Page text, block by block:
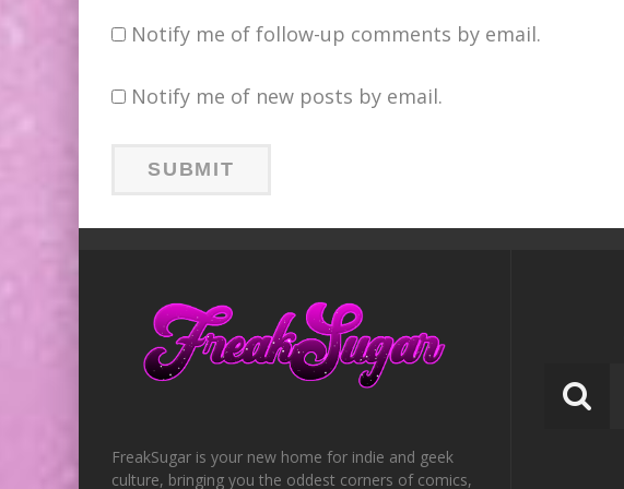
Notify me of follow-up comments by email.
Notify me of new posts by email.
FreakSugar is your new home for indie and geek
culture, bringing you the oddest corners of comics,